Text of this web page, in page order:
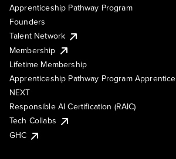
Apprenticeship Pathway Program
Founders
Talent Network
Membership
Lifetime Membership
Apprenticeship Pathway Program Apprentice
NEXT
Responsible AI Certification (RAIC)
Tech Collabs
GHC